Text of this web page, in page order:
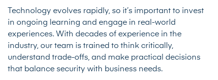
Technology evolves rapidly, so it’s important to invest
in ongoing learning and engage in real-world
experiences. With decades of experience in the
industry, our team is trained to think critically,
understand trade-offs, and make practical decisions
that balance security with business needs.